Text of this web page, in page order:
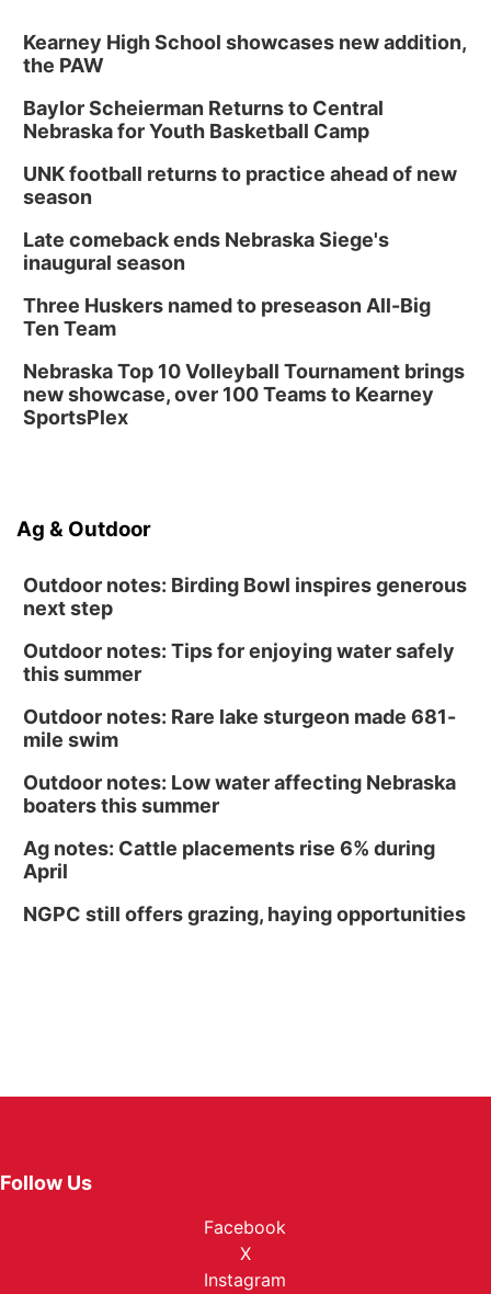
Kearney High School showcases new addition,
the PAW
Baylor Scheierman Returns to Central
Nebraska for Youth Basketball Camp
UNK football returns to practice ahead of new
season
Late comeback ends Nebraska Siege's
inaugural season
Three Huskers named to preseason All-Big
Ten Team
Nebraska Top 10 Volleyball Tournament brings
new showcase, over 100 Teams to Kearney
SportsPlex
Ag & Outdoor
Outdoor notes: Birding Bowl inspires generous
next step
Outdoor notes: Tips for enjoying water safely
this summer
Outdoor notes: Rare lake sturgeon made 681-
mile swim
Outdoor notes: Low water affecting Nebraska
boaters this summer
Ag notes: Cattle placements rise 6% during
April
NGPC still offers grazing, haying opportunities
Follow Us
Facebook
X
Instagram